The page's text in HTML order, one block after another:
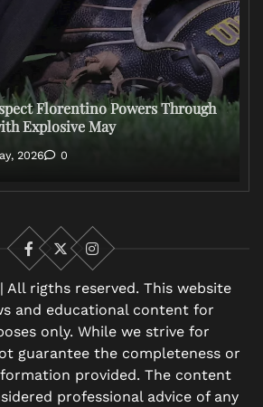
Florentino Powers Through
Explosive May
2026 0
Facebook
X
Instagram
All rigths reserved. This website
and educational content for
only. While we strive for
guarantee the completeness or
provided. The content
professional advice of any